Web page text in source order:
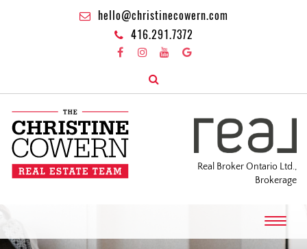
hello@christinecowern.com
416.291.7372
Real Broker Ontario Ltd.,
Brokerage
T
o